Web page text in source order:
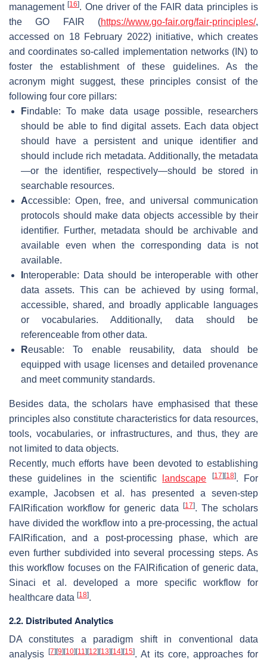
management[16]. One driver of the FAIR data principles is
the GO FAIR (https://www.go-fair.org/fair-principles/,
accessed on 18 February 2022) initiative, which creates
and coordinates so-called implementation networks (IN) to
foster the establishment of these guidelines. As the
acronym might suggest, these principles consist of the
following four core pillars:
Findable: To make data usage possible, researchers
should be able to find digital assets. Each data object
should have a persistent and unique identifier and
should include rich metadata. Additionally, the metadata
—or the identifier, respectively—should be stored in
searchable resources.
Accessible: Open, free, and universal communication
protocols should make data objects accessible by their
identifier. Further, metadata should be archivable and
available even when the corresponding data is not
available.
nteroperable: Data should be interoperable with other
data assets. This can be achieved by using formal,
accessible, shared, and broadly applicable languages
or vocabularies. Additionally, data should be
referenceable from other data.
Reusable: To enable reusability, data should be
equipped with usage licenses and detailed provenance
and meet community standards.
Besides data, the scholars have emphasised that these
principles also constitute characteristics for data resources,
tools, vocabularies, or infrastructures, and thus, they are
not limited to data objects.
Recently, much efforts have been devoted to establishing
these guidelines in the scientific
landscape [17] [18]. For
example, Jacobsen et al. has presented a seven-step
FAIRification workflow for generic data
[17]. The scholars
have divided the workflow into a pre-processing, the actual
FAIRification, and a post-processing phase, which are
even further subdivided into several processing steps. As
this workflow focuses on the FAIRification of generic data,
Sinaci et al. developed a more specific workflow for
healthcare data [18].
2.2. Distributed Analytics
DA constitutes a paradigm shift in conventional data
analysis[7] [9] [10] [11] [12] [13] [14] [15]. At its core, approaches for